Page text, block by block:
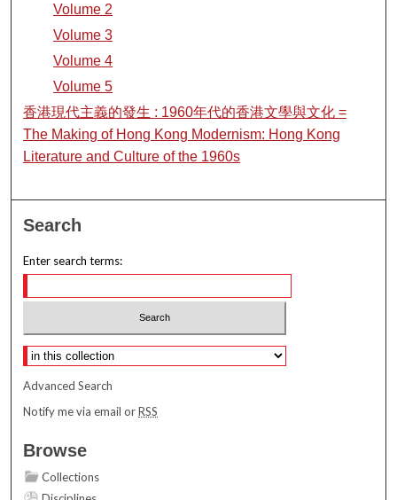
Volume 2
Volume 3
Volume 4
Volume 5
香港現代主義的發生 : 1960年代的香港文學與文化 =
The Making of Hong Kong Modernism: Hong Kong
Literature and Culture of the 1960s
Search
Enter search terms:
Select context to search:
Advanced Search
Notify me via email orRSS
Browse
Collections